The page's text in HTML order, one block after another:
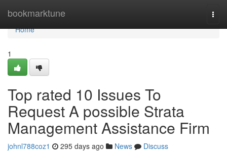
bookmarktune
Home
Home
1
Top rated 10 Issues To
Request A possible Strata
Management Assistance Firm
johnl788coz1 295 days ago News
Discuss